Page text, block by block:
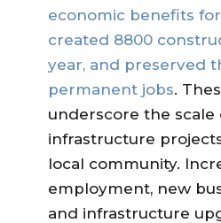
economic benefits
created 8800
year, and preserved
permanent jobs.
underscore the scale
infrastructure
local community.
employment, new
and infrastructure